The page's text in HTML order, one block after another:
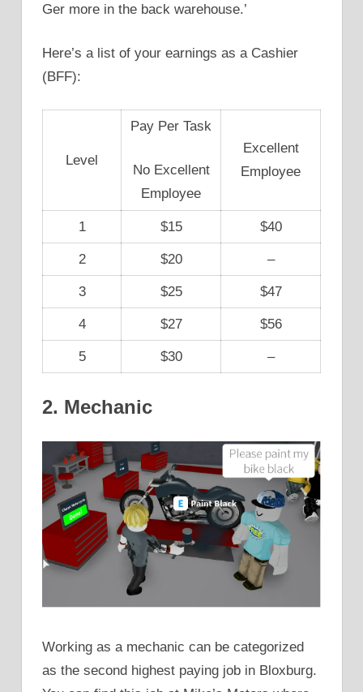
Ger more in the back warehouse.’
Here’s a list of your earnings as a Cashier
(BFF):
Level
Pay Per Task
No Excellent
Employee
Excellent
Employee
1 $15 $40
2 $20 –
3 $25 $47
4 $27 $56
5 $30 –
2. Mechanic
Working as a mechanic can be categorized
as the second highest paying job in Bloxburg.